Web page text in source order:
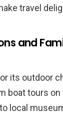
travel
and
its outdoor
boat tours
local